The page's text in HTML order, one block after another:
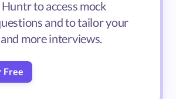
to access mock
and to tailor your
more interviews.
Free